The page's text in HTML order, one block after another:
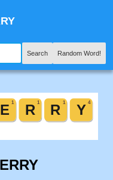
Search Random Word!